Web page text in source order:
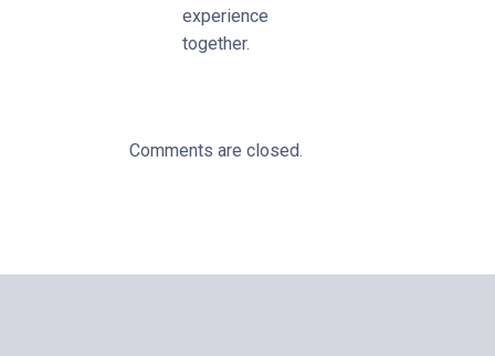
experience
together.
Comments are closed.